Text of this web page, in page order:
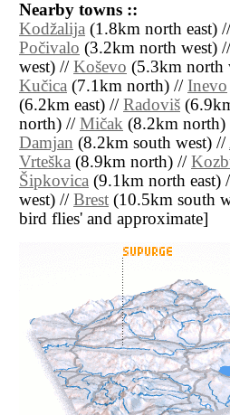
Nearby towns ::
Kodžalija (1.8km north east)
Počivalo (3.2km north west)
west) // Koševo (5.3km north
Kučica (7.1km north) // Inevo
(6.2km east) // Radoviš
north) // Mičak (8.2km
Damjan (8.2km south west) //
Vrteška (8.9km north) //
Šipkovica (9.1km north east)
west) // Brest (10.5km south
bird flies' and approximate]